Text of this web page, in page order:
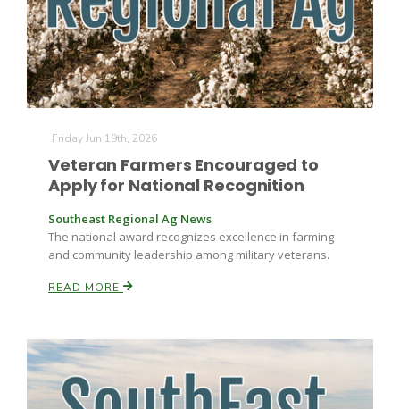
The Agribusiness Update
California Tree Nut Report
Bob Larson
David Sparks Ph.D.
Friday Jun 19th, 2026
Veteran Farmers Encouraged to
Apply for National Recognition
Southeast Regional Ag News
The national award recognizes excellence in farming
and community leadership among military veterans.
READ MORE